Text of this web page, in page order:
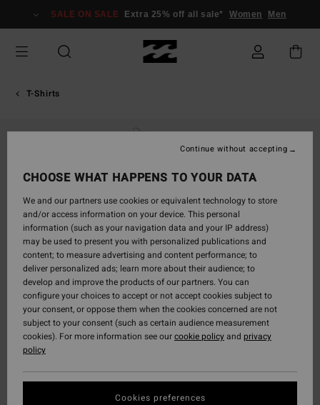
Information
SALE ON SALE Extra 25% off all sale* Women Men
T-Shirts
CHOOSE WHAT HAPPENS TO YOUR DATA
We and our partners use cookies or equivalent technology to store
and/or access information on your device. This personal
information (such as your navigation data and your IP address)
may be used to present you with personalized publications and
content; to measure advertising and content performance; to
deliver personalized ads; learn more about their audience; to
develop and improve the products of our partners. You can
configure your choices to accept or not accept cookies subject to
your consent, or oppose them when the cookies concerned are not
subject to your consent (such as certain audience measurement
cookies). For more information see ourcookie policyand privacy
policy
Cookies preferences
Continue without accepting